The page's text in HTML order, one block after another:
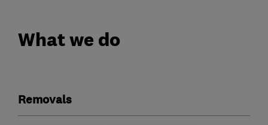
What we do
Removals